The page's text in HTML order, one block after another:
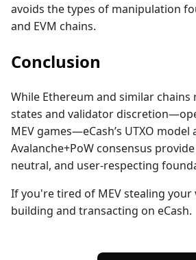
avoids the types of manipulation
and EVM chains.
Conclusion
While Ethereum and similar chains
states and validator
MEV games—eCash’s UTXO model
Avalanche+PoW consensus
neutral, and user-respecting
If you're tired of MEV stealing your
building and transacting on eCash.